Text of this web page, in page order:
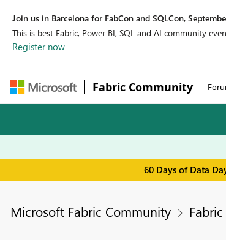
Join us in Barcelona for FabCon and SQLCon,
This is best Fabric, Power BI, SQL and AI community
Register now
Fabric Community
60 Days of Data
Microsoft Fabric Community